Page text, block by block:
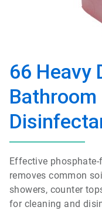
66 Heavy
Bathroom
Effective phosphate-
removes common
showers, counter
for cleaning and